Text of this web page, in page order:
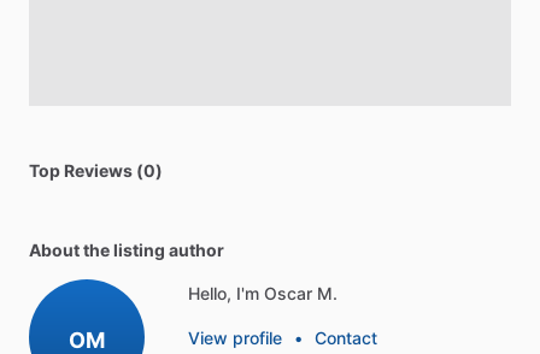
Top Reviews (0)
About the listing author
OM
Hello, I'm Oscar M.
View profile • Contact